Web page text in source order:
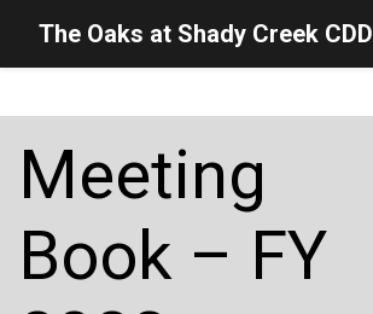
Skip to main content
Skip to main navigation
Skip to footer
The Oaks at Shady Creek CDD
Meeting
Book – FY